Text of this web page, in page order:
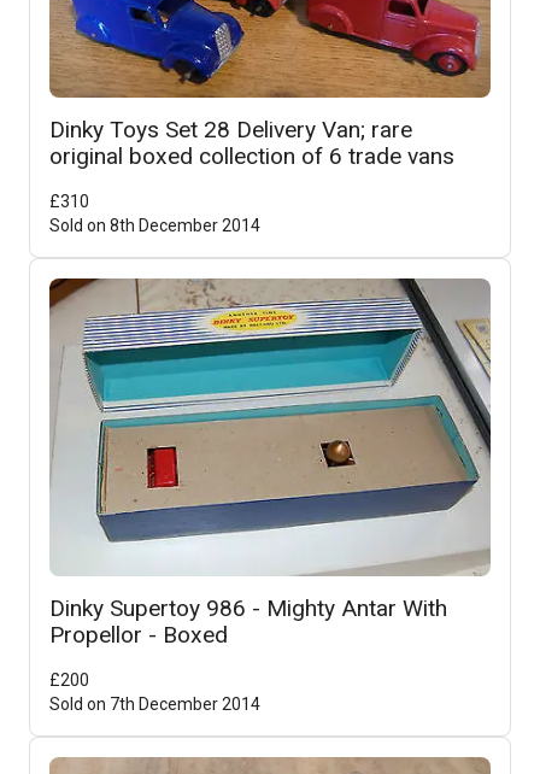
Dinky Toys Set 28 Delivery Van; rare
original boxed collection of 6 trade vans
£310
Sold on 8th December 2014
Dinky Supertoy 986 - Mighty Antar With
Propellor - Boxed
£200
Sold on 7th December 2014